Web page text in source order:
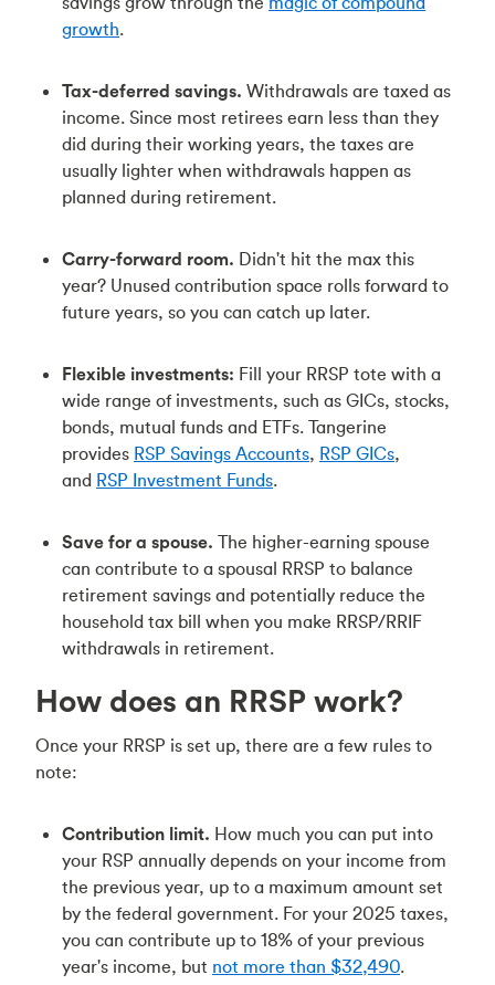
growth.
Tax-deferred savings. Withdrawals are taxed as
income. Since most retirees earn less than they
did during their working years, the taxes are
usually lighter when withdrawals happen as
planned during retirement.
Carry-forward room. Didn't hit the max this
year? Unused contribution space rolls forward to
future years, so you can catch up later.
Flexible investments: Fill your RRSP tote with a
wide range of investments, such as GICs, stocks,
bonds, mutual funds and ETFs. Tangerine
provides RSP Savings Accounts, RSP GICs,
and RSP Investment Funds.
Save for a spouse. The higher-earning spouse
can contribute to a spousal RRSP to balance
retirement savings and potentially reduce the
household tax bill when you make RRSP/RRIF
withdrawals in retirement.
How does an RRSP work?
Once your RRSP is set up, there are a few rules to
note:
Contribution limit. How much you can put into
your RSP annually depends on your income from
the previous year, up to a maximum amount set
by the federal government. For your 2025 taxes,
you can contribute up to 18% of your previous
year's income, but not more than $32,490.